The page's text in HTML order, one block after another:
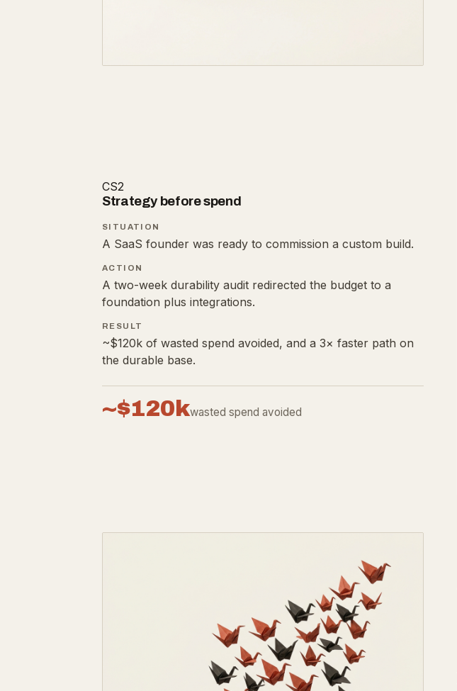
CS2
Strategy before spend
SITUATION
A SaaS founder was ready to commission a custom build.
ACTION
A two-week durability audit redirected the budget to a
foundation plus integrations.
RESULT
~$120k of wasted spend avoided, and a 3× faster path on
the durable base.
~$120kwasted spend avoided